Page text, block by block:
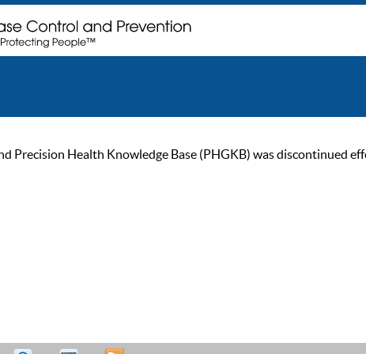
Precision Health Knowledge Base (PHGKB) was discontinued